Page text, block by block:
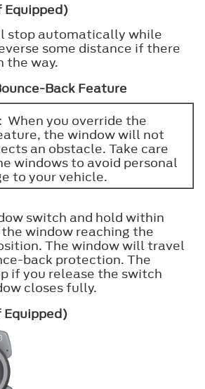
Equipped)
stop automatically while
some distance if there
the way.
Back Feature
: When you override the
the window will not
an obstacle. Take care
windows to avoid personal
to your vehicle.
switch and hold within
window reaching the
The window will travel
back protection. The
if you release the switch
closes fully.